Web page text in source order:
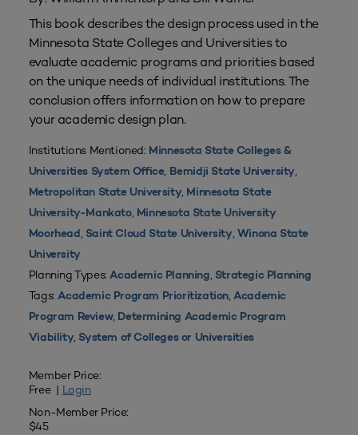
This book describes the design process used in the
Minnesota State Colleges and Universities to
evaluate academic programs and priorities based
on the unique needs of individual institutions. The
conclusion offers information on how to prepare
your academic design plan.
Institutions Mentioned: Minnesota State Colleges &
Universities System Office, Bemidji State University,
Metropolitan State University, Minnesota State
University-Mankato, Minnesota State University
Moorhead, Saint Cloud State University, Winona State
University
Planning Types:Academic Planning, Strategic Planning
Tags:Academic Program Prioritization,Academic
Program Review, Determining Academic Program
Viability, System of Colleges or Universities
Member Price:
Free | Login
Non-Member Price:
$45